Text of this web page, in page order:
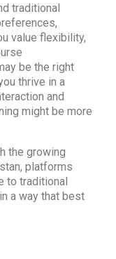
traditional
value flexibility,
be the right
thrive in a
and
might be more
the growing
platforms
to traditional
a way that best